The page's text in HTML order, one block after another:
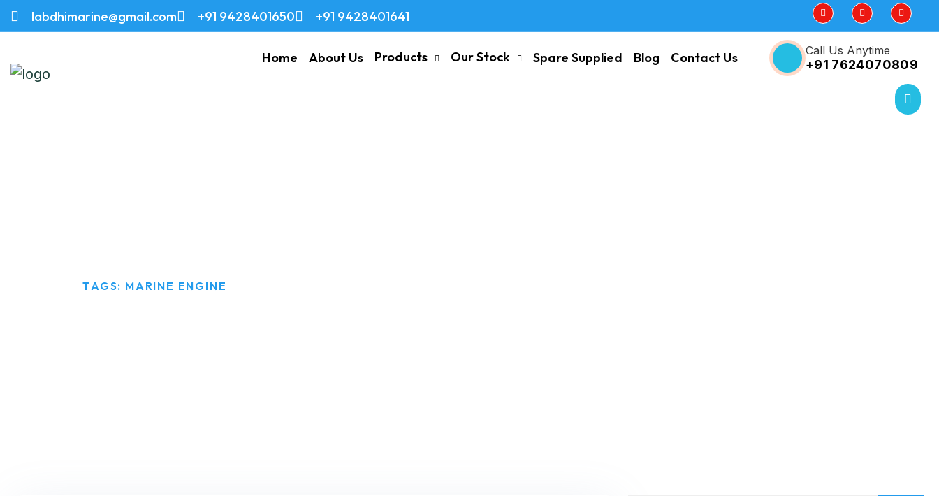
labdhimarine@gmail.com +91 9428401650 +91 9428401641
Home About Us Products Our Stock Spare Supplied Blog Contact Us Call Us Anytime
+91 7624070809
TAGS: MARINE ENGINE